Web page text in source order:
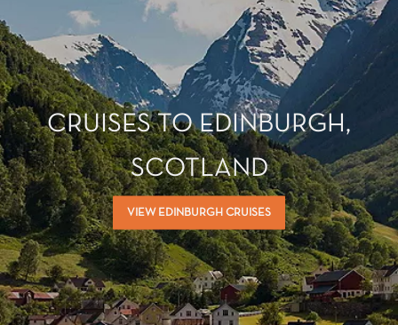
CRUISES TO EDINBURGH,
SCOTLAND
VIEW EDINBURGH CRUISES